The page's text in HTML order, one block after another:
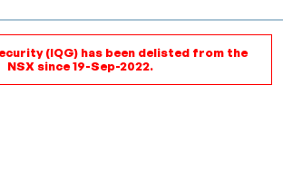
(IQG) has been delisted from the
NSX since 19-Sep-2022.